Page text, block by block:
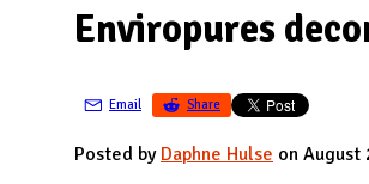
Enviropures
Email Share
Posted by Daphne Hulse on August